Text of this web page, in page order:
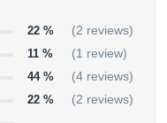
22 % (2 reviews)
11 % (1 review)
44 % (4 reviews)
22 % (2 reviews)